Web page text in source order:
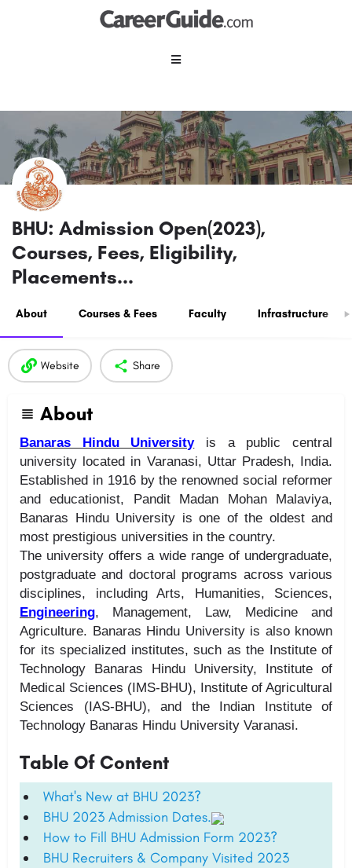
BHU: Admission Open(2023),
Courses, Fees, Eligibility,
Placements...
About Courses & Fees Faculty Infrastructure
Website Share
About
Banaras Hindu Universityis a public central
university located in Varanasi, Uttar Pradesh, India.
Established in 1916 by the renowned social reformer
and educationist, Pandit Madan Mohan Malaviya,
Banaras Hindu University is one of the oldest and
most prestigious universities in the country.
The university offers a wide range of undergraduate,
postgraduate and doctoral programs across various
disciplines, including Arts, Humanities, Sciences,
Engineering, Management, Law, Medicine and
Agriculture. Banaras Hindu University is also known
for its specialized institutes, such as the Institute of
Technology Banaras Hindu University, Institute of
Medical Sciences (IMS-BHU), Institute of Agricultural
Sciences (IAS-BHU), and the Indian Institute of
Technology Banaras Hindu University Varanasi.
Table Of Content
What's New at BHU 2023?
BHU 2023 Admission Dates.
How to Fill BHU Admission Form 2023?
BHU Recruiters & Company Visited 2023